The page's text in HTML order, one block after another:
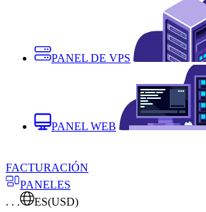
PANEL DE VPS
PANEL WEB
FACTURACIÓN
PANELES
. . .
ES(USD)